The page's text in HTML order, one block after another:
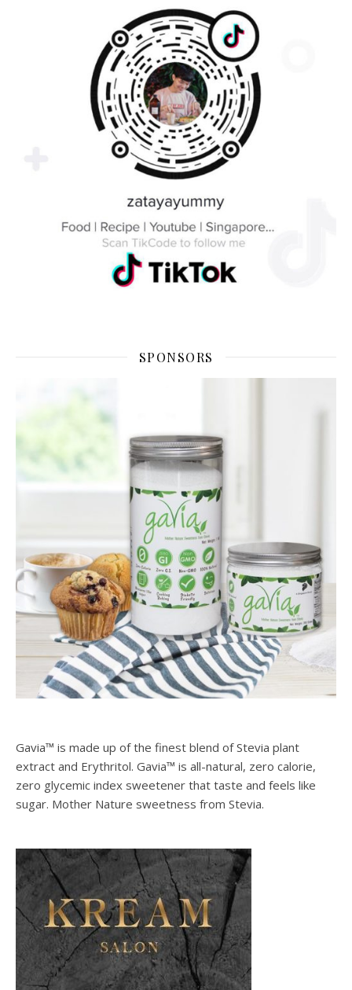
SPONSORS
Gavia™ is made up of the finest blend of Stevia plant
extract and Erythritol. Gavia™ is all-natural, zero calorie,
zero glycemic index sweetener that taste and feels like
sugar. Mother Nature sweetness from Stevia.